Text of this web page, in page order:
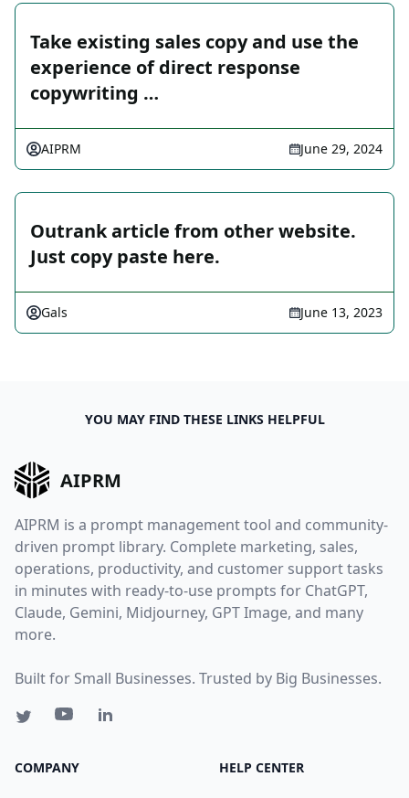
Take existing sales copy and use the
experience of direct response
copywriting …
AIPRM June 29, 2024
Outrank article from other website.
Just copy paste here.
Gals June 13, 2023
YOU MAY FIND THESE LINKS HELPFUL
AIPRM
AIPRM is a prompt management tool and community-
driven prompt library. Complete marketing, sales,
operations, productivity, and customer support tasks
in minutes with ready-to-use prompts for ChatGPT,
Claude, Gemini, Midjourney, GPT Image, and many
more.
Built for Small Businesses. Trusted by Big Businesses.
COMPANY HELP CENTER